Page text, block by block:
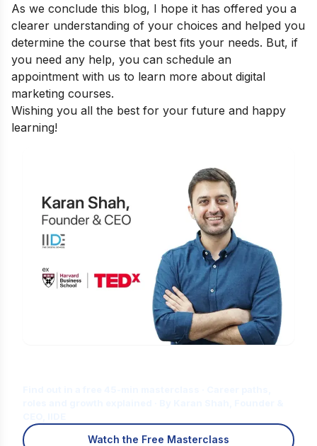
As we conclude this blog, I hope it has offered you a
clearer understanding of your choices and helped you
determine the course that best fits your needs. But, if
you need any help, you can schedule an
appointment with us to learn more about digital
marketing courses.
Wishing you all the best for your future and happy
learning!
Watch the Free Masterclass